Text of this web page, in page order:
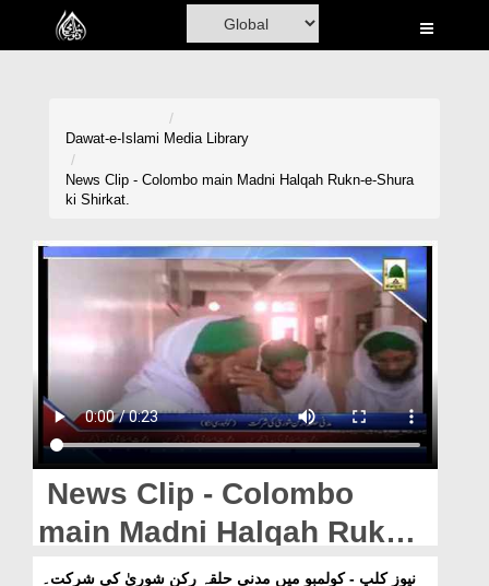
Home
Volunteer Portal
Donation
Blog
Magazine
Departments
Our Websites
Dawat-e-Islami Media Library
News Clip - Colombo main Madni Halqah Rukn-e-Shura
ki Shirkat.
News Clip - Colombo
main Madni Halqah Rukn-
e-Shura ki Shirkat.
نیوز کلپ - کولمبو میں مدنی حلقہ رکن شوریٰ کی شرکت۔